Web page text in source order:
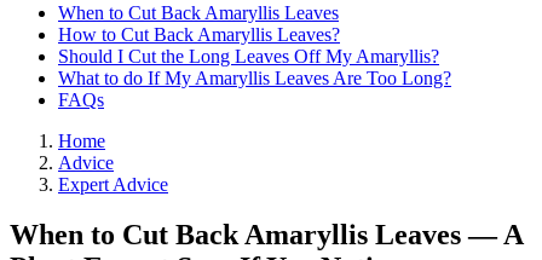
When to Cut Back Amaryllis Leaves
How to Cut Back Amaryllis Leaves?
Should I Cut the Long Leaves Off My Amaryllis?
What to do If My Amaryllis Leaves Are Too Long?
FAQs
Home
Advice
Expert Advice
When to Cut Back Amaryllis Leaves — A